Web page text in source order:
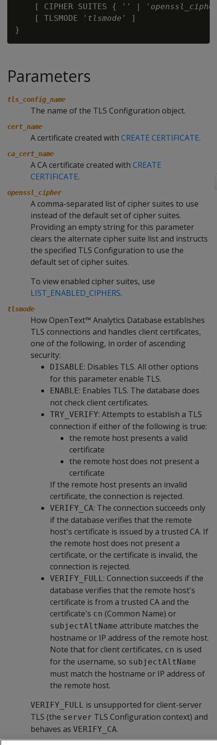
    [ CIPHER SUITES { '' | '
    [ TLSMODE '
tlsmode ' ]
Parameters
tls_config_name
The name of the TLS Configuration object.
cert_name
A certificate created with CREATE CERTIFICATE.
ca_cert_name
A CA certificate created with CREATE
CERTIFICATE.
openssl_cipher
A comma-separated list of cipher suites to use
instead of the default set of cipher suites.
Providing an empty string for this parameter
clears the alternate cipher suite list and instructs
the specified TLS Configuration to use the
default set of cipher suites.
To view enabled cipher suites, use
LIST_ENABLED_CIPHERS.
tlsmode
How OpenText™ Analytics Database establishes
TLS connections and handles client certificates,
one of the following, in order of ascending
security:
DISABLE: Disables TLS. All other options
for this parameter enable TLS.
ENABLE: Enables TLS. The database does
not check client certificates.
TRY_VERIFY: Attempts to establish a TLS
connection if either of the following is true:
the remote host presents a valid
certificate
the remote host does not present a
certificate
If the remote host presents an invalid
certificate, the connection is rejected.
VERIFY_CA: The connection succeeds only
if the database verifies that the remote
host's certificate is issued by a trusted CA. If
the remote host does not present a
certificate, or the certificate is invalid, the
connection is rejected.
VERIFY_FULL: Connection succeeds if the
database verifies that the remote host's
certificate is from a trusted CA and the
certificate's cn (Common Name) or
subjectAltName attribute matches the
hostname or IP address of the remote host.
Note that for client certificates, cn is used
for the username, so subjectAltName
must match the hostname or IP address of
the remote host.
VERIFY_FULL is unsupported for client-server
TLS (the server TLS Configuration context) and
behaves as VERIFY_CA.